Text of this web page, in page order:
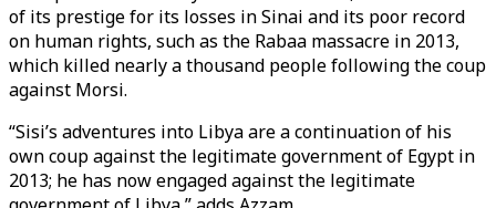
of its prestige for its losses in Sinai and its poor record
on human rights, such as the Rabaa massacre in 2013,
which killed nearly a thousand people following the coup
against Morsi.
“Sisi’s adventures into Libya are a continuation of his
own coup against the legitimate government of Egypt in
2013; he has now engaged against the legitimate